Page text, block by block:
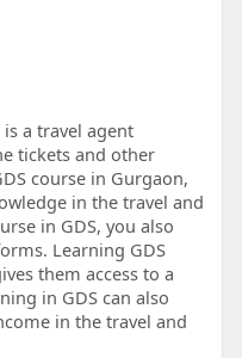
a travel agent
tickets and other
course in Gurgaon,
in the travel and
in GDS, you also
Learning GDS
them access to a
in GDS can also
in the travel and